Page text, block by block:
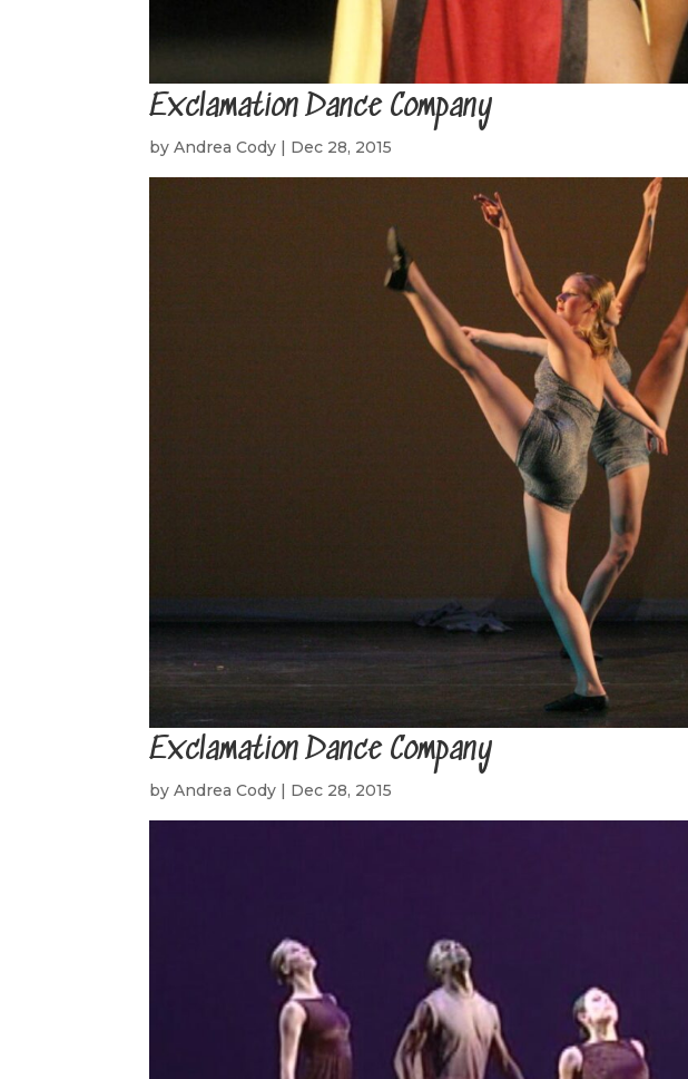
Exclamation Dance Company
byAndrea Cody | Dec 28, 2015
Exclamation Dance Company
byAndrea Cody | Dec 28, 2015